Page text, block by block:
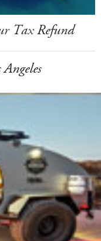
Tax Refund